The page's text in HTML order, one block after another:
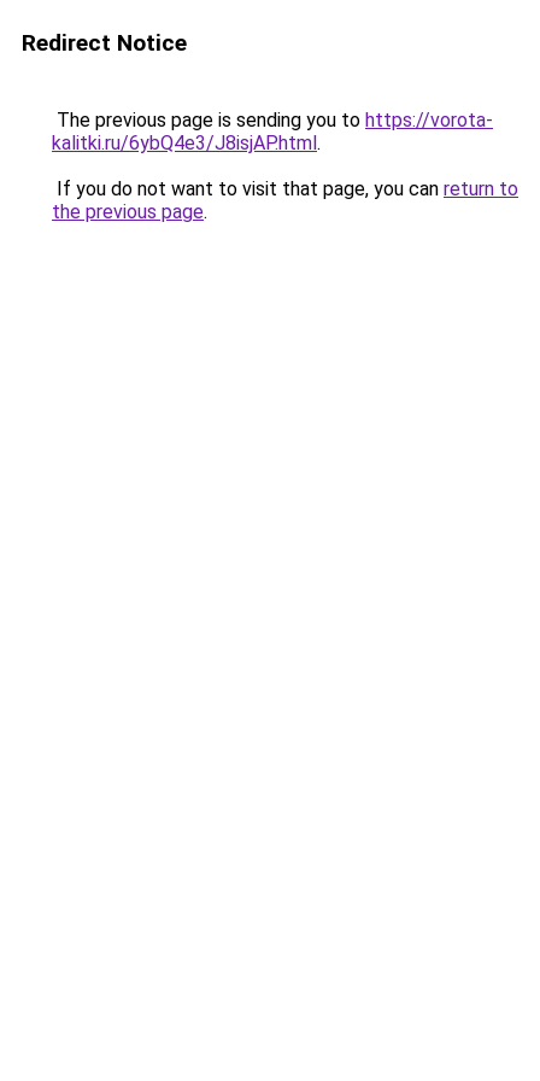
Redirect Notice
The previous page is sending you to https://vorota-
kalitki.ru/6ybQ4e3/J8isjAP.html.
If you do not want to visit that page, you can return to
the previous page.